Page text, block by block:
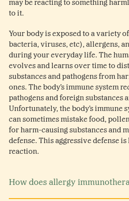
may be reacting to something
to it.
Your body is exposed to a variety
bacteria, viruses, etc), allergens,
during your everyday life. The
evolves and learns over time to
substances and pathogens from
ones. The body’s immune system
pathogens and foreign substances
Unfortunately, the body’s immune
can sometimes mistake food,
for harm-causing substances and
defense. This aggressive defense
reaction.
How does allergy